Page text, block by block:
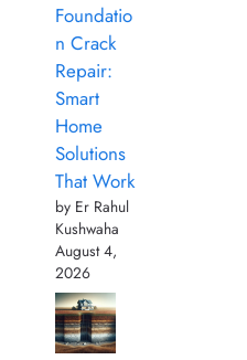
Foundatio
n Crack
Repair:
Smart
Home
Solutions
That Work
by Er Rahul
Kushwaha
August 4,
2026